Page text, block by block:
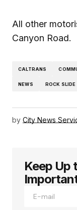
All other
Canyon Road.
CALTRANS
NEWS ROCK SLIDE
by City News
Keep Up